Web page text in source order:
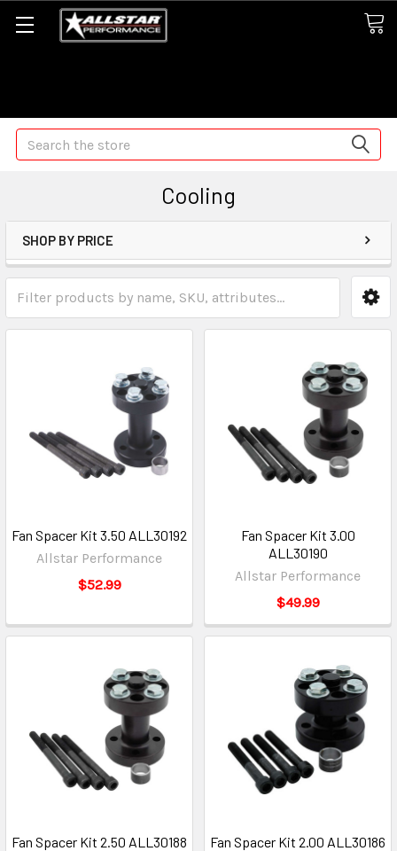
Search
Cooling
SHOP BY PRICE
Fan Spacer Kit 3.50 ALL30192
Allstar Performance
$52.99
Fan Spacer Kit 3.00
ALL30190
Allstar Performance
$49.99
Fan Spacer Kit 2.50 ALL30188
Fan Spacer Kit 2.00 ALL30186